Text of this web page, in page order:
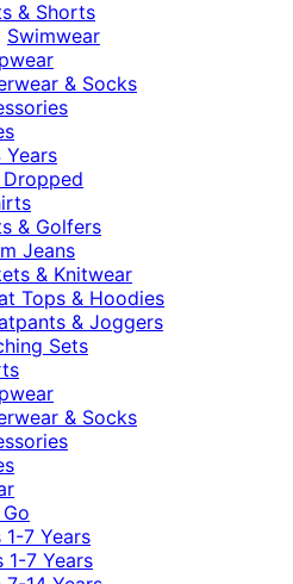
& Shorts
Swimwear
& Socks
Years
& Golfers
Jeans
& Knitwear
Tops & Hoodies
& Joggers
Sets
& Socks
1-7 Years
1-7 Years